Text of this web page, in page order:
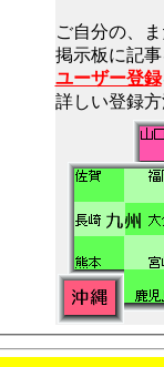
ご自分の、
ユーザー登録
詳しい登録